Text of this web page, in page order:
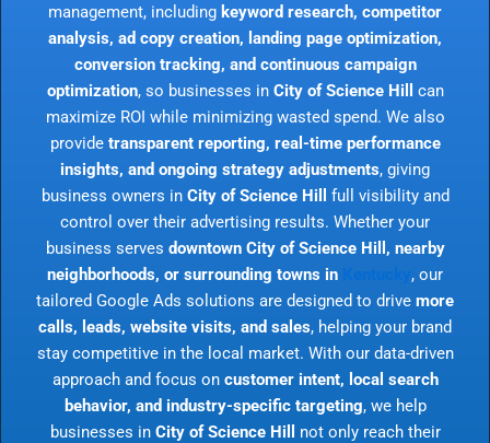
management, including keyword research, competitor
analysis, ad copy creation, landing page optimization,
conversion tracking, and continuous campaign
optimization, so businesses in City of Science Hill
can
maximize ROI while minimizing wasted spend. We also
provide transparent reporting, real-time performance
insights, and ongoing strategy adjustments, giving
business owners in City of Science Hill
full visibility and
control over their advertising results. Whether your
business serves downtown City of Science Hill, nearby
neighborhoods, or surrounding towns in
, our
tailored Google Ads solutions are designed to drive more
calls, leads, website visits, and sales, helping your brand
stay competitive in the local market. With our data-driven
approach and focus on customer intent, local search
behavior, and industry-specific targeting, we help
businesses in City of Science Hill
not only reach their